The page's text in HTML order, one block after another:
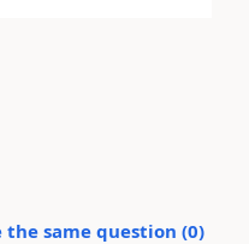
the same question (0)